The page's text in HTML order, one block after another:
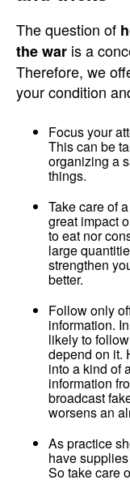
The question of
the war is a
Therefore, we
your condition
Focus your
This can be
organizing a
things.
Take care of
great impact
to eat nor
large
strengthen
better.
Follow only
information.
likely to
depend on it.
into a kind of
information
broadcast
worsens an
As practice
have
So take care